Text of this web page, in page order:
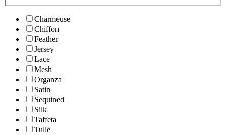
Charmeuse
Chiffon
Feather
Jersey
Lace
Mesh
Organza
Satin
Sequined
Silk
Taffeta
Tulle